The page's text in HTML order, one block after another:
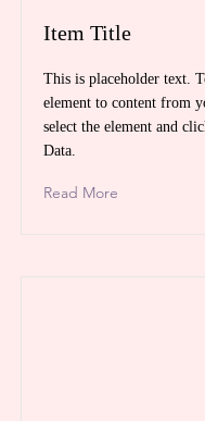
Item Title
This is placeholder text.
element to content from
select the element and
Data.
Read More